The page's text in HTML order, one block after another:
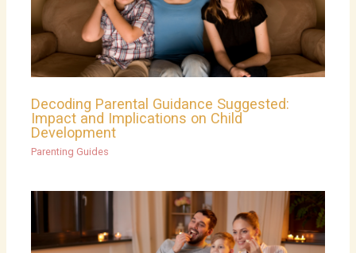
Decoding Parental Guidance Suggested:
Impact and Implications on Child
Development
Parenting Guides